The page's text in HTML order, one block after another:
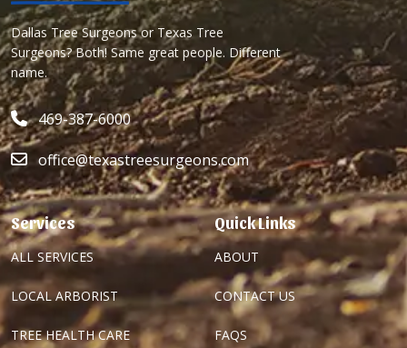
Dallas Tree Surgeons or Texas Tree
Surgeons? Both! Same great people. Different
name.
469-387-6000
office@texastreesurgeons.com
Services
ALL SERVICES
LOCAL ARBORIST
TREE HEALTH CARE
Quick Links
ABOUT
CONTACT US
FAQS